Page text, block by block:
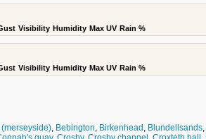
Visibility Humidity Max UV Rain %
Visibility Humidity Max UV Rain %
, Bebington, Birkenhead , Blundellsands,